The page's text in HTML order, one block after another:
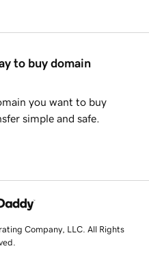
to buy domain
you want to buy
simple and safe.
Company, LLC. All Rights